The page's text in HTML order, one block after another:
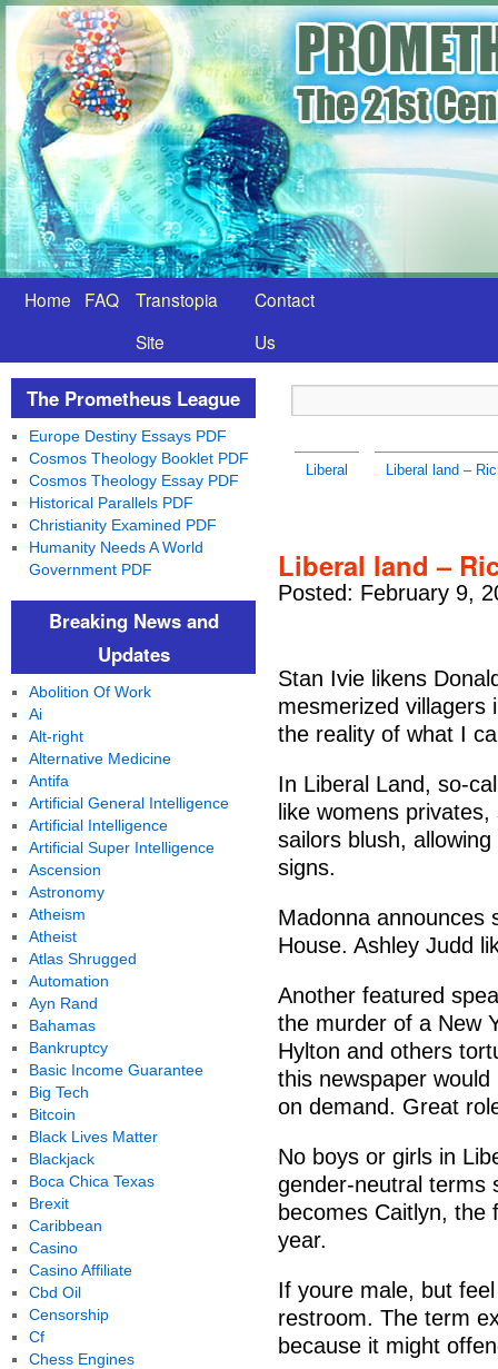
Home FAQ
Transtopia
Site
Contact
Us
Liberal Liberal land –
Liberal land –
Posted: February 9,
Stan Ivie likens
mesmerized villagers
the reality of what I
In Liberal Land, so-
like womens
sailors blush,
signs.
Madonna announces
House. Ashley Judd
Another featured
the murder of a New
Hylton and others
this newspaper
on demand. Great
No boys or girls in
gender-neutral terms
becomes Caitlyn,
year.
If youre male, but
restroom. The term
because it might
The Prometheus League
Europe Destiny Essays PDF
Cosmos Theology Booklet PDF
Cosmos Theology Essay PDF
Historical Parallels PDF
Christianity Examined PDF
Humanity Needs A World
Government PDF
Breaking News and
Updates
Abolition Of Work
Ai
Alt-right
Alternative Medicine
Antifa
Artificial General Intelligence
Artificial Intelligence
Artificial Super Intelligence
Ascension
Astronomy
Atheism
Atheist
Atlas Shrugged
Automation
Ayn Rand
Bahamas
Bankruptcy
Basic Income Guarantee
Big Tech
Bitcoin
Black Lives Matter
Blackjack
Boca Chica Texas
Brexit
Caribbean
Casino
Casino Affiliate
Cbd Oil
Censorship
Cf
Chess Engines